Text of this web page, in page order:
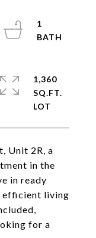
Unit 2R, a
in the
in ready
efficient living
for a
1
1,360
SQ.FT.